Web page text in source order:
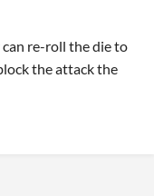
re-roll the die to
the attack the